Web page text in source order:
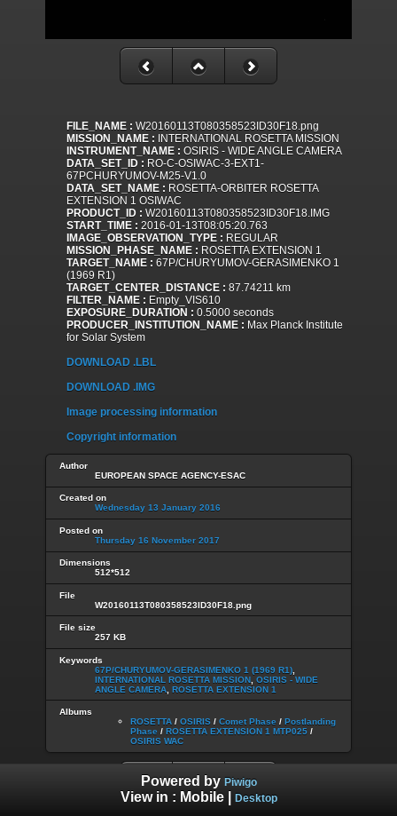
FILE_NAME : W20160113T080358523ID30F18.png
MISSION_NAME : INTERNATIONAL ROSETTA MISSION
INSTRUMENT_NAME : OSIRIS - WIDE ANGLE CAMERA
DATA_SET_ID : RO-C-OSIWAC-3-EXT1-
67PCHURYUMOV-M25-V1.0
DATA_SET_NAME : ROSETTA-ORBITER ROSETTA
EXTENSION 1 OSIWAC
PRODUCT_ID : W20160113T080358523ID30F18.IMG
START_TIME : 2016-01-13T08:05:20.763
IMAGE_OBSERVATION_TYPE : REGULAR
MISSION_PHASE_NAME : ROSETTA EXTENSION 1
TARGET_NAME : 67P/CHURYUMOV-GERASIMENKO 1
(1969 R1)
TARGET_CENTER_DISTANCE : 87.74211 km
FILTER_NAME : Empty_VIS610
EXPOSURE_DURATION : 0.5000 seconds
PRODUCER_INSTITUTION_NAME : Max Planck Institute
for Solar System
DOWNLOAD .LBL
DOWNLOAD .IMG
Image processing information
Copyright information
Author
EUROPEAN SPACE AGENCY-ESAC
Created on
Wednesday 13 January 2016
Posted on
Thursday 16 November 2017
Dimensions
512*512
File
W20160113T080358523ID30F18.png
File size
257 KB
Keywords
67P/CHURYUMOV-GERASIMENKO 1 (1969 R1)
INTERNATIONAL ROSETTA MISSION OSIRIS - WIDE
ANGLE CAMERA ROSETTA EXTENSION 1
Albums
ROSETTA / OSIRIS / Comet Phase / Postlanding
Phase / ROSETTA EXTENSION 1 MTP025 /
OSIRIS WAC
Powered by Piwigo
View in : Mobile| Desktop